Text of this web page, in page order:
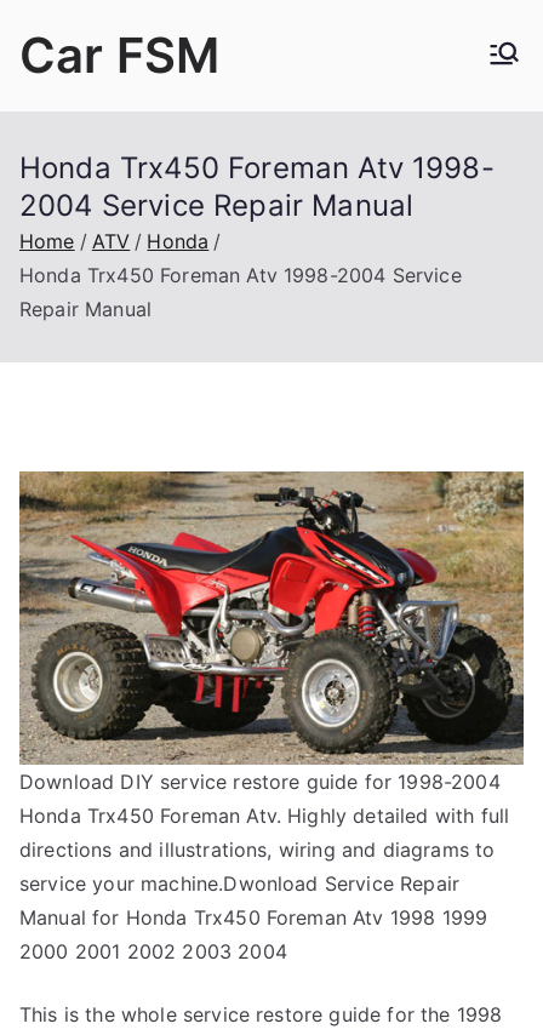
Car FSM
Honda Trx450 Foreman Atv 1998-
2004 Service Repair Manual
Home ATV
Honda
Honda Trx450 Foreman Atv 1998-2004 Service
Repair Manual
Download DIY service restore guide for 1998-2004
Honda Trx450 Foreman Atv. Highly detailed with full
directions and illustrations, wiring and diagrams to
service your machine.Dwonload Service Repair
Manual for Honda Trx450 Foreman Atv 1998 1999
2000 2001 2002 2003 2004
This is the whole service restore guide for the 1998